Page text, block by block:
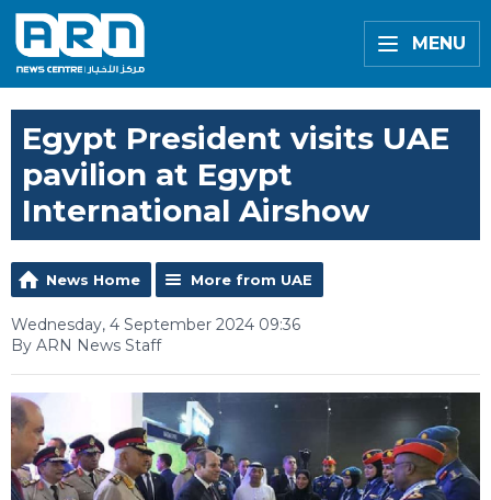
MENU
Egypt President visits UAE
pavilion at Egypt
International Airshow
News Home More from UAE
Wednesday, 4 September 2024 09:36
By ARN News Staff